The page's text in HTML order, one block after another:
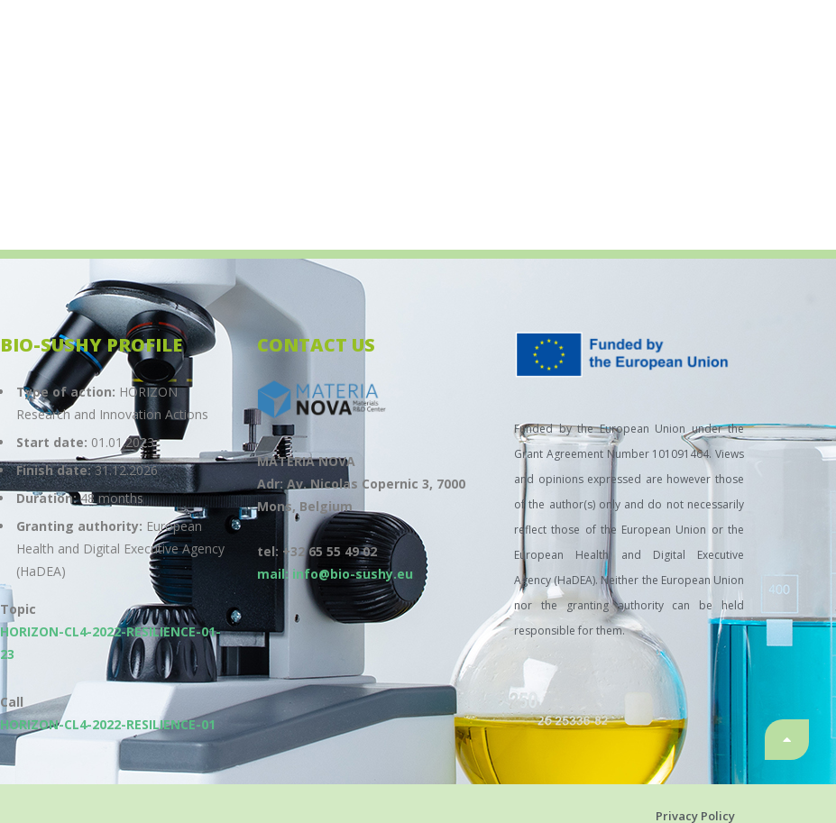
BIO-SUSHY PROFILE
Type of action: HORIZON
Research and Innovation Actions
Start date: 01.01.2023
Finish date:31.12.2026
Duration:48 months
Granting authority: European
Health and Digital Executive Agency
(HaDEA)
Topic
HORIZON-CL4-2022-RESILIENCE-01-
23
Call
HORIZON-CL4-2022-RESILIENCE-01
CONTACT US
MATERIA NOVA
Adr: Av. Nicolas Copernic 3, 7000
Mons, Belgium
tel: +32 65 55 49 02
mail: info@bio-sushy.eu
Funded by the European Union under the
Grant Agreement Number 101091464. Views
and opinions expressed are however those
of the author(s) only and do not necessarily
reflect those of the European Union or the
European Health and Digital Executive
Agency (HaDEA). Neither the European Union
nor the granting authority can be held
responsible for them.
Privacy Policy